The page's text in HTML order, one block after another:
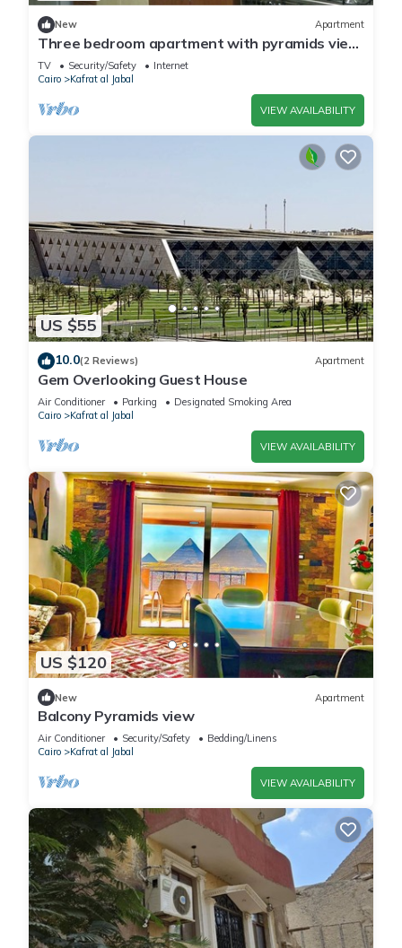
New Apartment
Three bedroom apartment with pyramids view
roof
TV Security/Safety
Internet
Cairo
Kafrat al Jabal
VIEW AVAILABILITY
US $55
10.0(2 Reviews) Apartment
Gem Overlooking Guest House
Air Conditioner Parking
Designated Smoking Area
Cairo
Kafrat al Jabal
VIEW AVAILABILITY
US $120
New Apartment
Balcony Pyramids view
Air Conditioner Security/Safety
Bedding/Linens
Cairo
Kafrat al Jabal
VIEW AVAILABILITY